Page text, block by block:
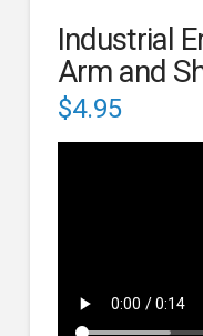
Industrial
Arm and
$4.95